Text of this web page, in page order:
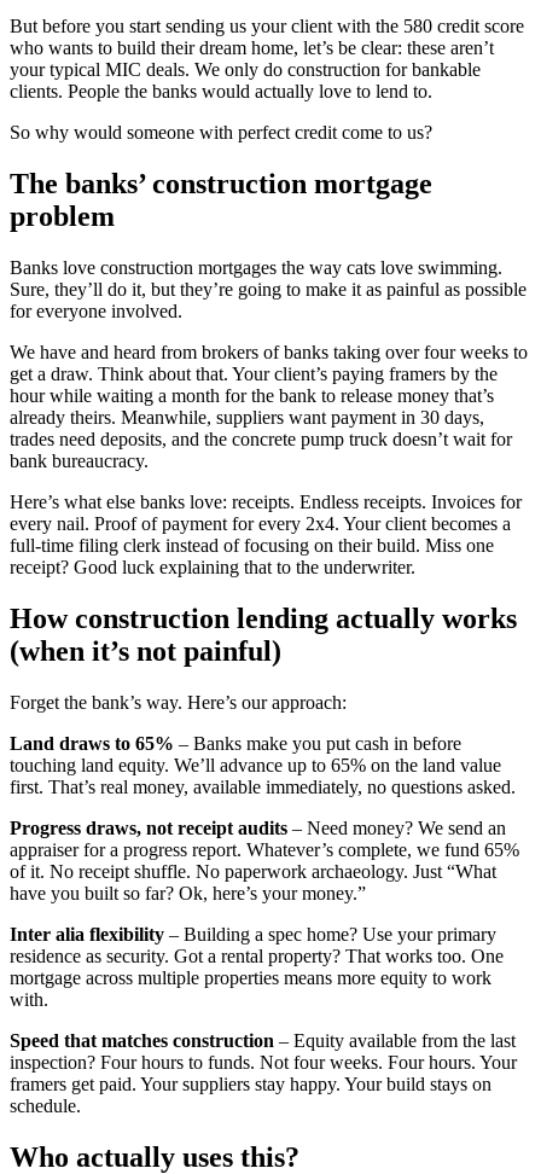
But before you start sending us your client with the 580 credit score
who wants to build their dream home, let’s be clear: these aren’t
your typical MIC deals. We only do construction for bankable
clients. People the banks would actually love to lend to.
So why would someone with perfect credit come to us?
The banks’ construction mortgage
problem
Banks love construction mortgages the way cats love swimming.
Sure, they’ll do it, but they’re going to make it as painful as possible
for everyone involved.
We have and heard from brokers of banks taking over four weeks to
get a draw. Think about that. Your client’s paying framers by the
hour while waiting a month for the bank to release money that’s
already theirs. Meanwhile, suppliers want payment in 30 days,
trades need deposits, and the concrete pump truck doesn’t wait for
bank bureaucracy.
Here’s what else banks love: receipts. Endless receipts. Invoices for
every nail. Proof of payment for every 2x4. Your client becomes a
full-time filing clerk instead of focusing on their build. Miss one
receipt? Good luck explaining that to the underwriter.
How construction lending actually works
(when it’s not painful)
Forget the bank’s way. Here’s our approach:
Land draws to 65% – Banks make you put cash in before
touching land equity. We’ll advance up to 65% on the land value
first. That’s real money, available immediately, no questions asked.
Progress draws, not receipt audits – Need money? We send an
appraiser for a progress report. Whatever’s complete, we fund 65%
of it. No receipt shuffle. No paperwork archaeology. Just “What
have you built so far? Ok, here’s your money.”
Inter alia flexibility – Building a spec home? Use your primary
residence as security. Got a rental property? That works too. One
mortgage across multiple properties means more equity to work
with.
Speed that matches construction – Equity available from the last
inspection? Four hours to funds. Not four weeks. Four hours. Your
framers get paid. Your suppliers stay happy. Your build stays on
schedule.
Who actually uses this?